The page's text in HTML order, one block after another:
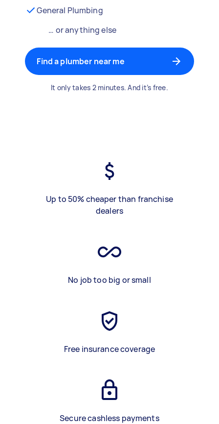
General Plumbing
… or anything else
Find a plumber near me
It only takes 2 minutes. And it’s free.
Up to 50% cheaper than franchise
dealers
No job too big or small
Free insurance coverage
Secure cashless payments